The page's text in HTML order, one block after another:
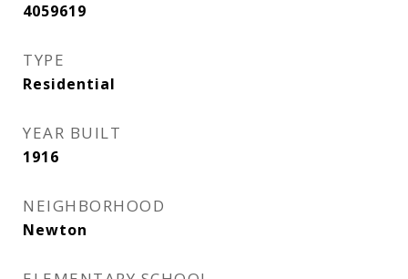
4059619
TYPE
Residential
YEAR BUILT
1916
NEIGHBORHOOD
Newton